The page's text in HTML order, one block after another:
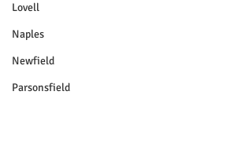
Lovell
Naples
Newfield
Parsonsfield